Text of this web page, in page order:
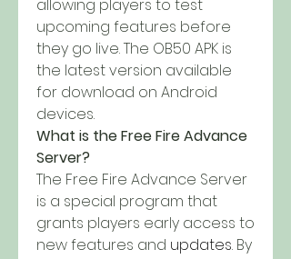
allowing players to test
upcoming features before
they go live. The OB50 APK is
the latest version available
for download on Android
devices.
What is the Free Fire Advance
Server?
The Free Fire Advance Server
is a special program that
grants players early access to
new features and updates. By